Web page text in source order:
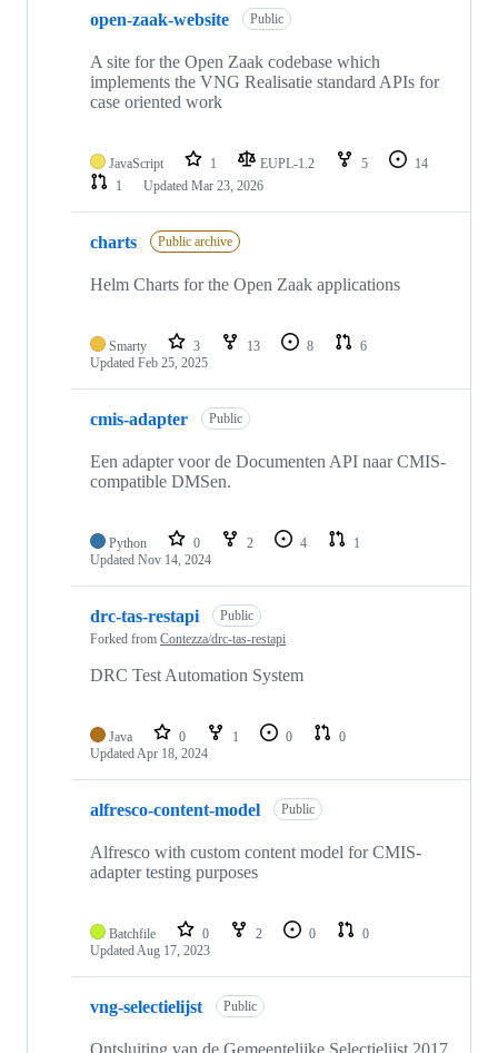
open-zaak-website Public
A site for the Open Zaak codebase which
implements the VNG Realisatie standard APIs for
case oriented work
JavaScript 1 EUPL-1.2 5
14
1
Updated Mar 23, 2026
charts Public archive
Helm Charts for the Open Zaak applications
Smarty 3 13 8
6
Updated Feb 25, 2025
cmis-adapter Public
Een adapter voor de Documenten API naar CMIS-
compatible DMSen.
Python 0 2 4
1
Updated Nov 14, 2024
drc-tas-restapi
Public
Forked from Contezza/drc-tas-restapi
DRC Test Automation System
Java 0 1 0
0
UpdatedApr 18, 2024
alfresco-content-model Public
Alfresco with custom content model for CMIS-
adapter testing purposes
Batchfile 0 2 0
0
UpdatedAug 17, 2023
vng-selectielijst Public